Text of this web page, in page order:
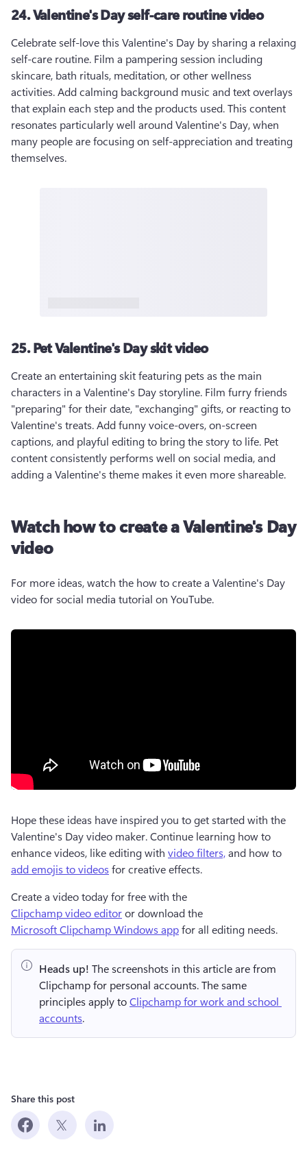
24. Valentine's Day self-care routine video
Celebrate self-love this Valentine's Day by sharing a relaxing
self-care routine. Film a pampering session including
skincare, bath rituals, meditation, or other wellness
activities. Add calming background music and text overlays
that explain each step and the products used. This content
resonates particularly well around Valentine's Day, when
many people are focusing on self-appreciation and treating
themselves.
25. Pet Valentine's Day skit video
Create an entertaining skit featuring pets as the main
characters in a Valentine's Day storyline. Film furry friends
"preparing" for their date, "exchanging" gifts, or reacting to
Valentine's treats. Add funny voice-overs, on-screen
captions, and playful editing to bring the story to life. Pet
content consistently performs well on social media, and
adding a Valentine's theme makes it even more shareable.
Watch how to create a Valentine's Day
video
For more ideas, watch the how to create a Valentine's Day
video for social media tutorial on YouTube.
Hope these ideas have inspired you to get started with the
Valentine's Day video maker. Continue learning how to
enhance videos, like editing with video filters, and how to
add emojis to videos for creative effects.
Create a video today for free with the
Clipchamp video editor or download the
Microsoft Clipchamp Windows app for all editing needs.
Heads up! The screenshots in this article are from
Clipchamp for personal accounts. The same
principles apply to Clipchamp for work and school
accounts.
Share this post